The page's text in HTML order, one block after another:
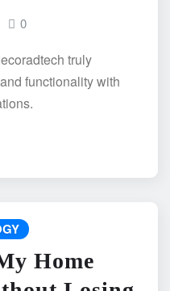
0
truly
functionality with
Home